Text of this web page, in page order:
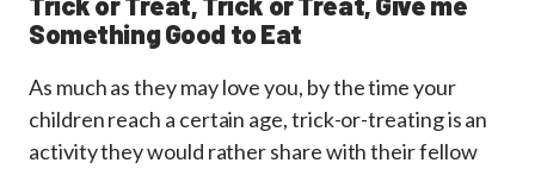
Something Good to Eat
As much as they may love you, by the time your
children reach a certain age, trick-or-treating is an
activity they would rather share with their fellow